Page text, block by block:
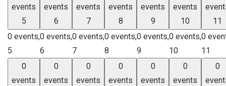
events
5
0 events,
5
events
6
0 events,
6
events
7
0 events,
7
events
8
0 events,
8
events
9
0 events,
9
events
10
0 events,
10
11
0
11
0
events
0
events
0
events
0
events
0
events
0
events
0